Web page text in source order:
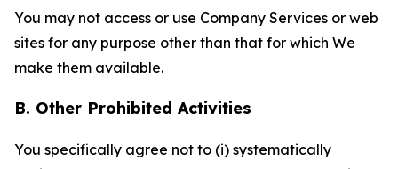
You may not access or use Company Services or web
sites for any purpose other than that for which We
make them available.
B. Other Prohibited Activities
You specifically agree not to (i) systematically